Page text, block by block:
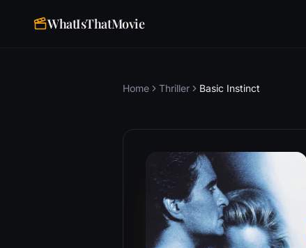
WhatIsThatMovie
Home Thriller Basic Instinct